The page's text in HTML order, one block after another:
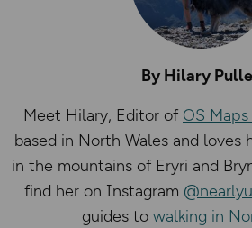
By Hilary
Meet Hilary, Editor of OS
based in North Wales and loves
in the mountains of Eryri and
find her on Instagram
guides to walking in